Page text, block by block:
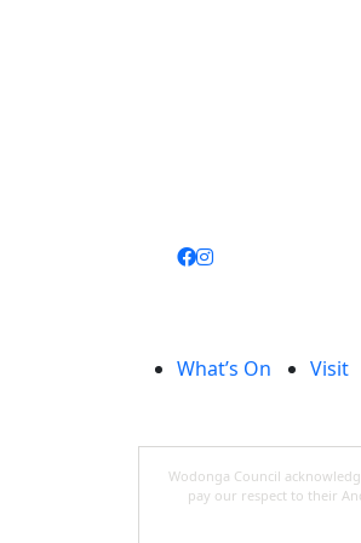
What’s On Visit
Wodonga Council
pay our respect to their